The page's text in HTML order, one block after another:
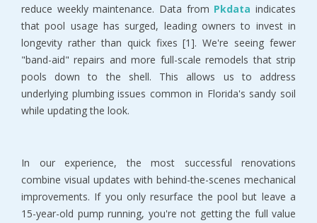
reduce weekly maintenance. Data from Pkdata indicates
that pool usage has surged, leading owners to invest in
longevity rather than quick fixes [1]. We're seeing fewer
"band-aid" repairs and more full-scale remodels that strip
pools down to the shell. This allows us to address
underlying plumbing issues common in Florida's sandy soil
while updating the look.
In our experience, the most successful renovations
combine visual updates with behind-the-scenes mechanical
improvements. If you only resurface the pool but leave a
15-year-old pump running, you're not getting the full value